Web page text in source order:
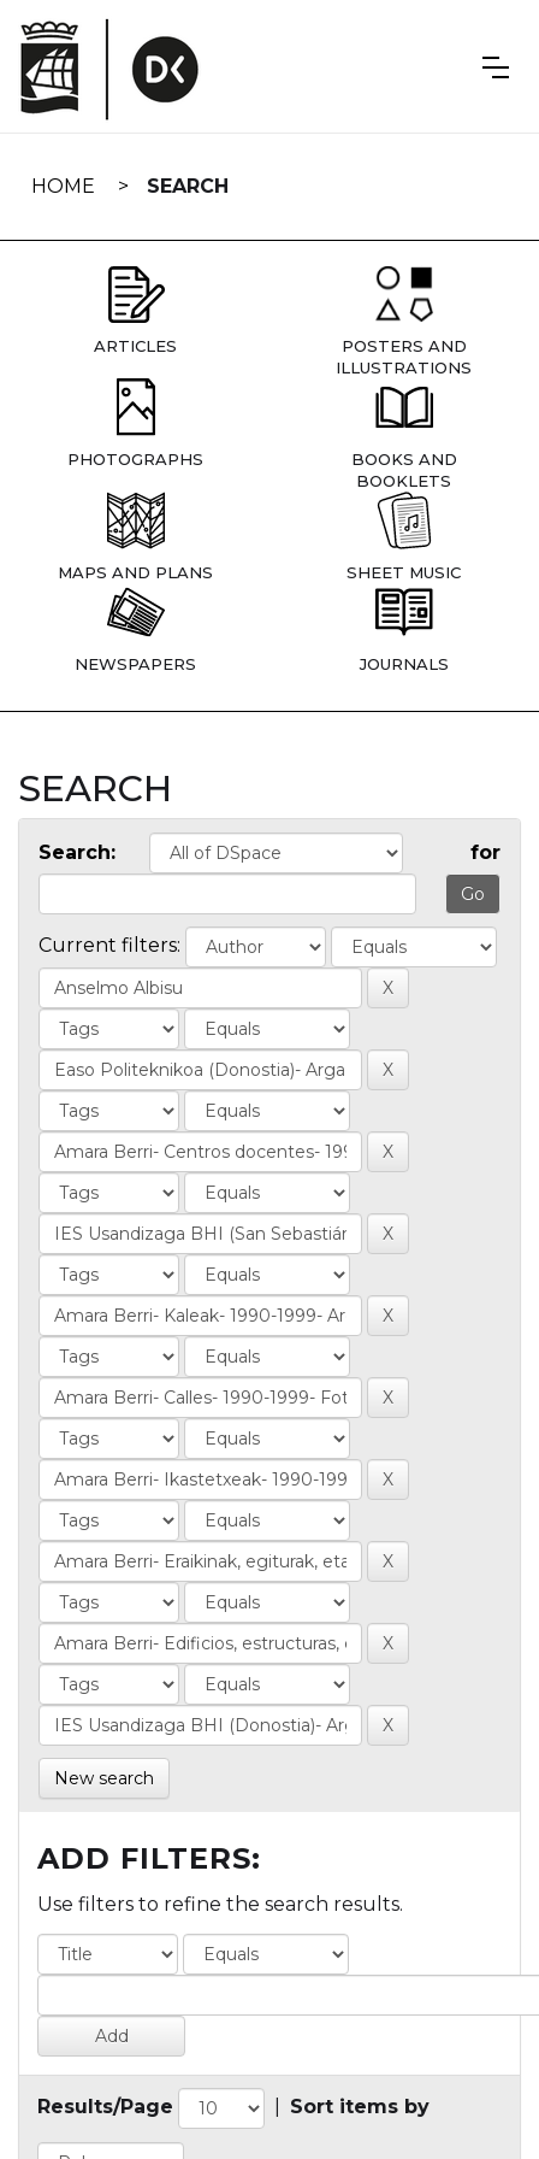
navigation
HOME SEARCH
ARTICLES
POSTERS AND
ILLUSTRATIONS
PHOTOGRAPHS
BOOKS AND
BOOKLETS
MAPS AND PLANS SHEET MUSIC
NEWSPAPERS JOURNALS
SEARCH
Search: for
Current filters:
New search
ADD FILTERS:
Use filters to refine the search results.
Results/Page Sort items by